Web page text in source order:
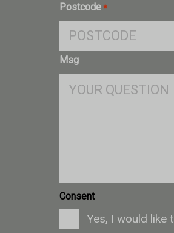
Postcode *
Msg
Consent
Yes, I would like